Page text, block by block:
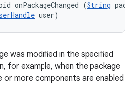
onPackageChanged (String
user)
was modified in the specified
for example, when the package
or more components are enabled